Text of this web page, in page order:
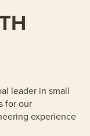
leader in small
for our
experience